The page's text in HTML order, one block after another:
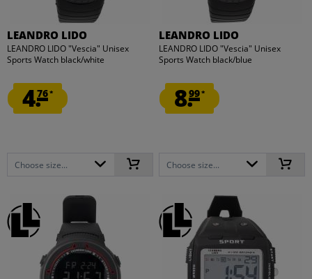
LEANDRO LIDO
LEANDRO LIDO "Vescia" Unisex
Sports Watch black/white
4.76*
Choose size...
LEANDRO LIDO
LEANDRO LIDO "Vescia" Unisex
Sports Watch black/blue
8.99*
Choose size...